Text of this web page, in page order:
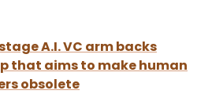
A.I. VC arm backs
that aims to make human
obsolete